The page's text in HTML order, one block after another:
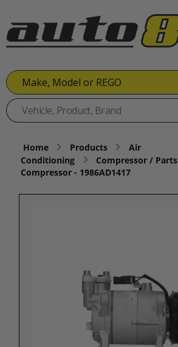
Make, Model or REGO
Home Products
Air
Conditioning
Compressor / Parts
Compressor - 1986AD1417